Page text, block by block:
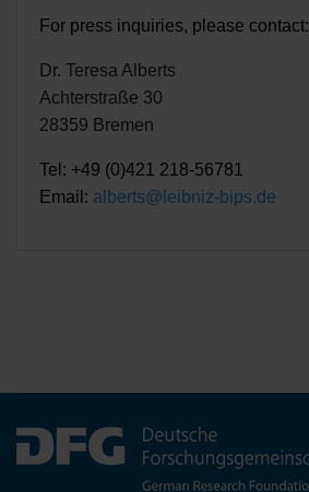
For press inquiries, please contact:
Dr. Teresa Alberts
Achterstraße 30
28359 Bremen
Tel: +49 (0)421 218-56781
Email: alberts@leibniz-bips.de